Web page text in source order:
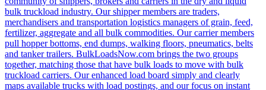
bulk truckload industry. Our shipper members are traders,
merchandisers and transportation logistics managers of grain, feed,
fertilizer, aggregate and all bulk commodities. Our carrier members
pull hopper bottoms, end dumps, walking floors, pneumatics, belts
and tanker trailers. BulkLoadsNow.com brings the two groups
together, matching those that have bulk loads to move with bulk
truckload carriers. Our enhanced load board simply and clearly
maps available trucks with load postings, and our focus on instant